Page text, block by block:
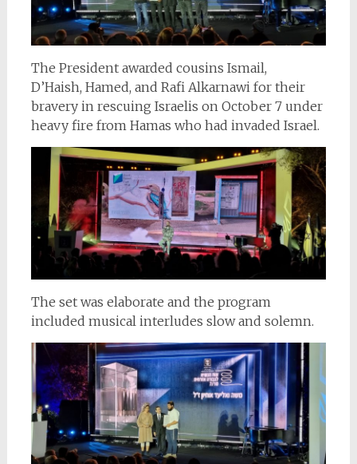
The President awarded cousins Ismail,
D’Haish, Hamed, and Rafi Alkarnawi for their
bravery in rescuing Israelis on October 7 under
heavy fire from Hamas who had invaded Israel.
The set was elaborate and the program
included musical interludes slow and solemn.